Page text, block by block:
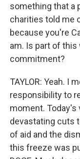
something that a
charities told me
because you're
am. Is part of
commitment?
TAYLOR: Yeah. I
responsibility to
moment. Today's
devastating cuts
of aid and the
this freeze was